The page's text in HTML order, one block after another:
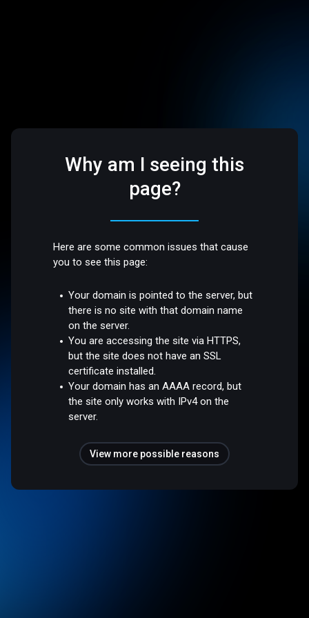
Why am I seeing this
page?
Here are some common issues that cause
you to see this page:
Your domain is pointed to the server, but
there is no site with that domain name
on the server.
You are accessing the site via HTTPS,
but the site does not have an SSL
certificate installed.
Your domain has an AAAA record, but
the site only works with IPv4 on the
server.
View more possible reasons